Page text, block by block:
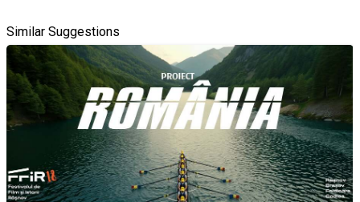
Similar Suggestions